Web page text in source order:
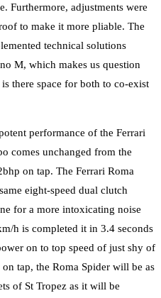
Furthermore, adjustments were
to make it more pliable. The
technical solutions
M, which makes us question
there space for both to co-exist
performance of the Ferrari
comes unchanged from the
on tap. The Ferrari Roma
eight-speed dual clutch
for a more intoxicating noise
h is completed it in 3.4 seconds
on to top speed of just shy of
tap, the Roma Spider will be as
of St Tropez as it will be